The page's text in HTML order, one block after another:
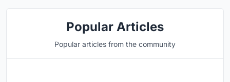
Popular Articles
Popular articles from the community